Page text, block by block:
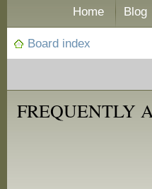
Home Blog
Board index
FREQUENTLY